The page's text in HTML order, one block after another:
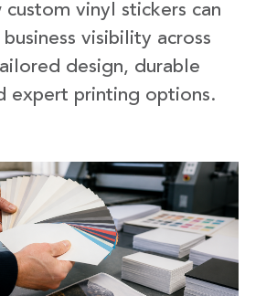
custom vinyl stickers can
visibility across
design, durable
expert printing options.